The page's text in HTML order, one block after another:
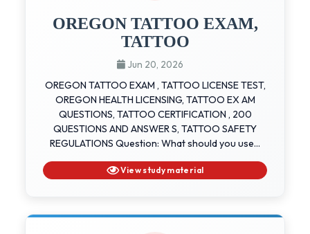
OREGON TATTOO EXAM,
TATTOO
Jun 20, 2026
OREGON TATTOO EXAM , TATTOO LICENSE TEST,
OREGON HEALTH LICENSING, TATTOO EX AM
QUESTIONS, TATTOO CERTIFICATION , 200
QUESTIONS AND ANSWER S, TATTOO SAFETY
REGULATIONS Question: What should you use...
View study material